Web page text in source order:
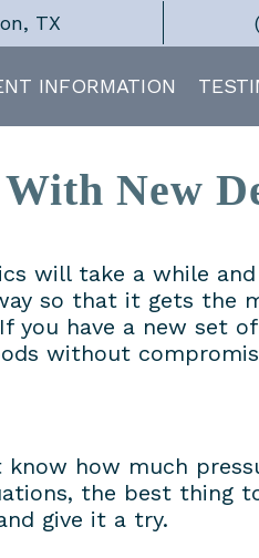
TX
INFORMATION
New
will take a while
so that it gets the
have a new set
without
how much
the best thing
give it a try.